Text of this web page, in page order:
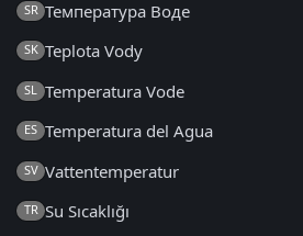
SR Температура Воде
SK Teplota Vody
SL Temperatura Vode
ES Temperatura del Agua
SV Vattentemperatur
TR Su Sıcaklığı